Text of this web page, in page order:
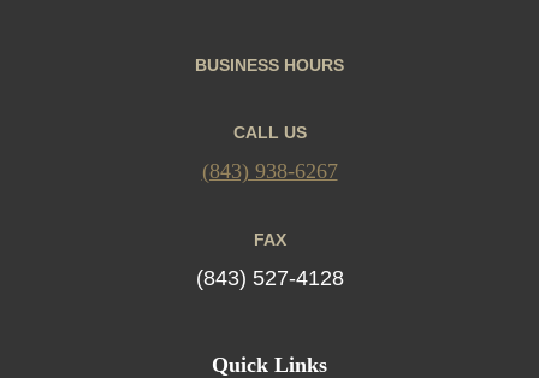
BUSINESS HOURS
CALL US
(843) 938-6267
FAX
(843) 527-4128
Quick Links